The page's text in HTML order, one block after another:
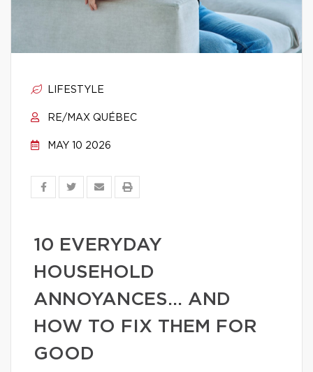
LIFESTYLE
RE/MAX QUÉBEC
MAY 10 2026
10 EVERYDAY
HOUSEHOLD
ANNOYANCES… AND
HOW TO FIX THEM FOR
GOOD